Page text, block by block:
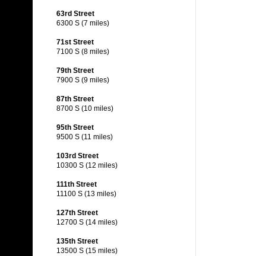
63rd Street
6300 S (7 miles)
71st Street
7100 S (8 miles)
79th Street
7900 S (9 miles)
87th Street
8700 S (10 miles)
95th Street
9500 S (11 miles)
103rd Street
10300 S (12 miles)
111th Street
11100 S (13 miles)
127th Street
12700 S (14 miles)
135th Street
13500 S (15 miles)